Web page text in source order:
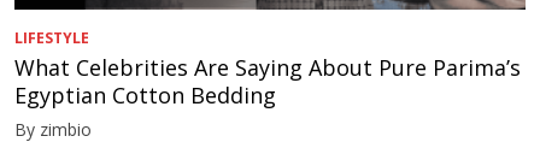
LIFESTYLE
What Celebrities Are Saying About Pure Parima’s
Egyptian Cotton Bedding
By zimbio